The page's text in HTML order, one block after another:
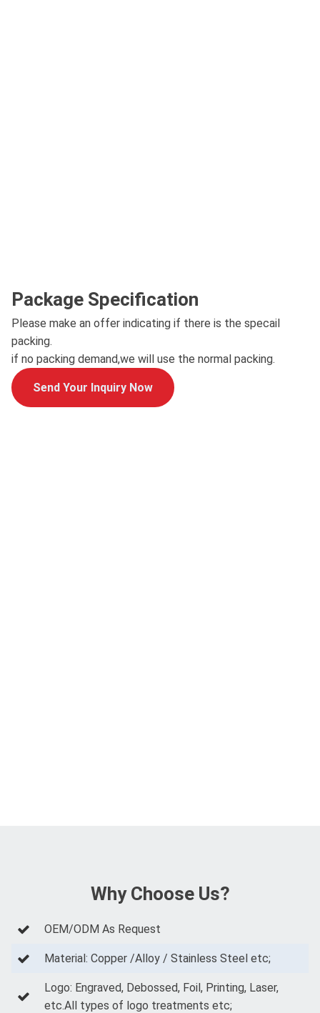
Package Specification
Please make an offer indicating if there is the specail
packing.
if no packing demand,we will use the normal packing.
Send Your Inquiry Now
Why Choose Us?
OEM/ODM As Request
Material: Copper /Alloy / Stainless Steel etc;
Logo: Engraved, Debossed, Foil, Printing, Laser,
etc.All types of logo treatments etc;